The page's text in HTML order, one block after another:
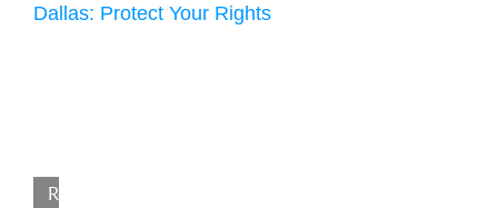
Dallas: Protect Your Rights
Read More